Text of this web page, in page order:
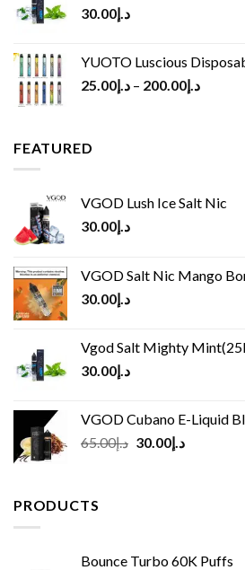
د.إ30.00
YUOTO Luscious
د.إ25.00 – د.إ200.00
FEATURED
VGOD Lush Ice Salt Nic
د.إ30.00
VGOD Salt Nic Mango
د.إ30.00
Vgod Salt Mighty
د.إ30.00
VGOD Cubano E-Liquid
د.إ65.00
Original
د.إ30.00
Current
PRODUCTS
Bounce Turbo 60K Puffs